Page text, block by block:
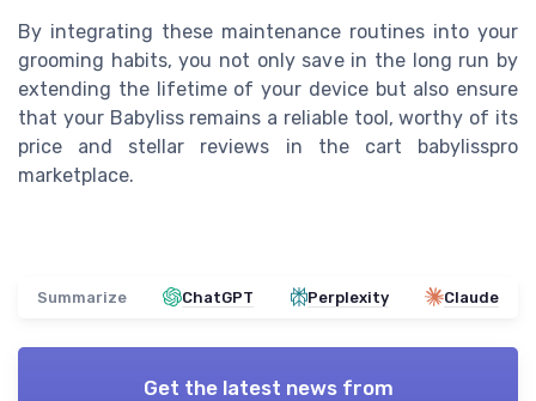
By integrating these maintenance routines into your
grooming habits, you not only save in the long run by
extending the lifetime of your device but also ensure
that your Babyliss remains a reliable tool, worthy of its
price and stellar reviews in the cart babylisspro
marketplace.
Summarize ChatGPT Perplexity Claude
Get the latest news from